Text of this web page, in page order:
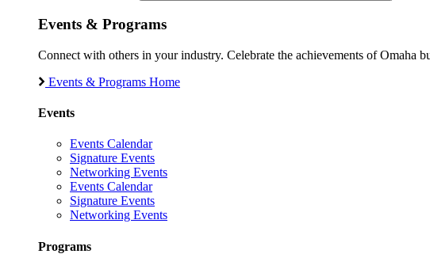
Events & Programs
Connect with others in your industry. Celebrate the achievements of Omaha
Events & Programs Home
Events
Events Calendar
Signature Events
Networking Events
Events Calendar
Signature Events
Networking Events
Programs